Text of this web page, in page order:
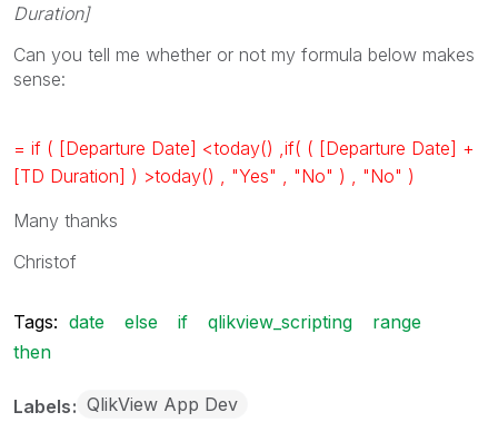
Duration]
Can you tell me whether or not my formula below makes
sense:
= if ( [Departure Date] <today() ,if( ( [Departure Date] +
[TD Duration] ) >today() , "Yes" , "No" ) , "No" )
Many thanks
Christof
Tags: date else if qlikview_scripting
range
then
Labels QlikView App Dev